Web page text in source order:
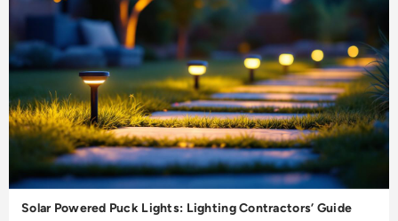
Solar Powered Puck Lights: Lighting Contractors’ Guide